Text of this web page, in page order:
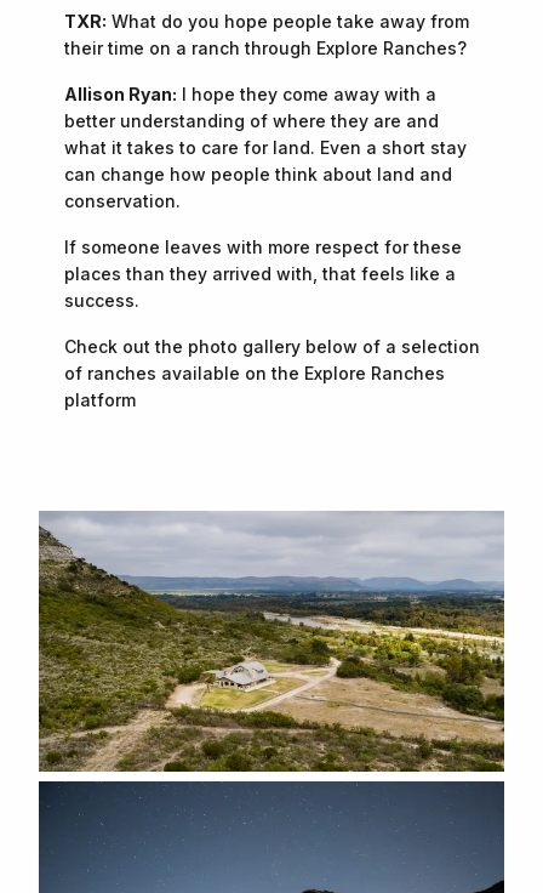
TXR: What do you hope people take away from
their time on a ranch through Explore Ranches?
Allison Ryan: I hope they come away with a
better understanding of where they are and
what it takes to care for land. Even a short stay
can change how people think about land and
conservation.
If someone leaves with more respect for these
places than they arrived with, that feels like a
success.
Check out the photo gallery below of a selection
of ranches available on the Explore Ranches
platform